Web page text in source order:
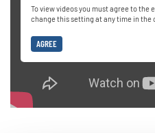
To view videos you must agree to the
change this setting at any time in the
AGREE